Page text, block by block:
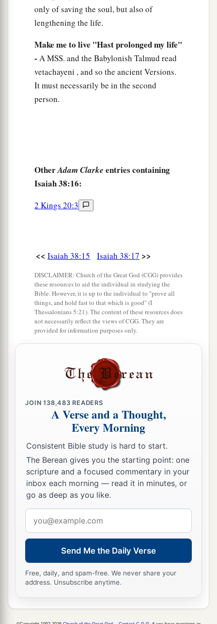
only of saving the soul, but also of
lengthening the life.
Make me to live "Hast prolonged my life"
- A MSS. and the Babylonish Talmud read
vetachayeni , and so the ancient Versions.
It must necessarily be in the second
person.
OtherAdam Clarke entries containing
Isaiah 38:16:
2 Kings 20:3
<< Isaiah 38:15 Isaiah 38:17 >>
DISCLAIMER: Church of the Great God (CGG) provides
these resources to aid the individual in studying the
Bible. However, it is up to the individual to "prove all
things, and hold fast to that which is good" (I
Thessalonians 5:21). The content of these resources does
not necessarily reflect the views of CGG. They are
provided for information purposes only.
JOIN138,483 READERS
A Verse and a Thought,
Every Morning
Consistent Bible study is hard to start.
The Berean gives you the starting point: one
scripture and a focused commentary in your
inbox each morning — read it in minutes, or
go as deep as you like.
address
Send Me the Daily Verse
Free, daily, and spam-free. We never share your
address. Unsubscribe anytime.